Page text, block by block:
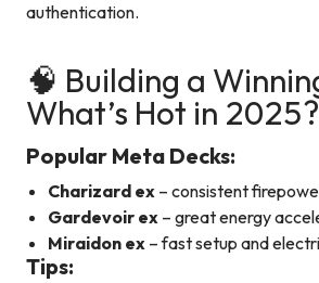
authentication.
🧠 Building a
What’s Hot in 2025?
Popular Meta Decks:
Charizard ex – consistent
Gardevoir ex – great energy
Miraidon ex – fast setup and
Tips: